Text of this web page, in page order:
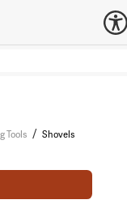
Tools / Shovels